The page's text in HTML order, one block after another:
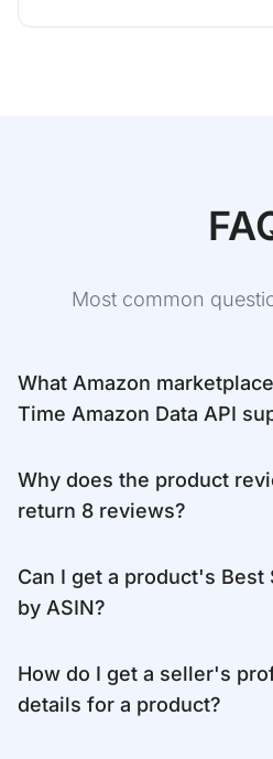
Most common
What Amazon
Time Amazon Data API
Why does the product
return 8 reviews?
Can I get a product's Best
by ASIN?
How do I get a seller's
details for a product?